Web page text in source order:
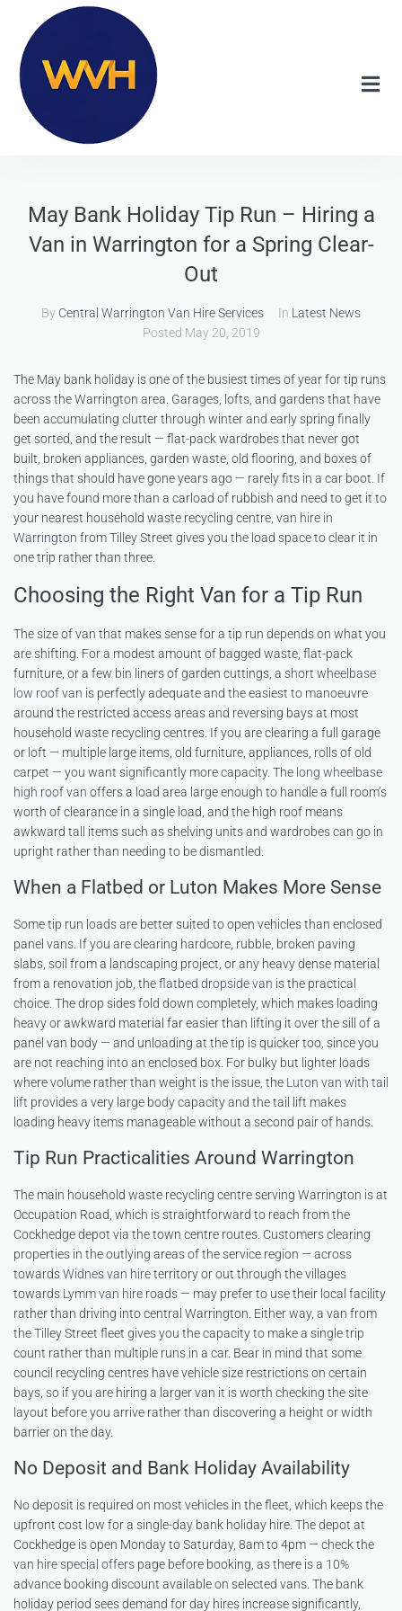
May Bank Holiday Tip Run – Hiring a
Van in Warrington for a Spring Clear-
Out
By Central Warrington Van Hire Services In Latest News
Posted May 20, 2019
The May bank holiday is one of the busiest times of year for tip runs
across the Warrington area. Garages, lofts, and gardens that have
been accumulating clutter through winter and early spring finally
get sorted, and the result — flat-pack wardrobes that never got
built, broken appliances, garden waste, old flooring, and boxes of
things that should have gone years ago — rarely fits in a car boot. If
you have found more than a carload of rubbish and need to get it to
your nearest household waste recycling centre, van hire in
Warrington from Tilley Street gives you the load space to clear it in
one trip rather than three.
Choosing the Right Van for a Tip Run
The size of van that makes sense for a tip run depends on what you
are shifting. For a modest amount of bagged waste, flat-pack
furniture, or a few bin liners of garden cuttings, a short wheelbase
low roof van is perfectly adequate and the easiest to manoeuvre
around the restricted access areas and reversing bays at most
household waste recycling centres. If you are clearing a full garage
or loft — multiple large items, old furniture, appliances, rolls of old
carpet — you want significantly more capacity. The long wheelbase
high roof van offers a load area large enough to handle a full room’s
worth of clearance in a single load, and the high roof means
awkward tall items such as shelving units and wardrobes can go in
upright rather than needing to be dismantled.
When a Flatbed or Luton Makes More Sense
Some tip run loads are better suited to open vehicles than enclosed
panel vans. If you are clearing hardcore, rubble, broken paving
slabs, soil from a landscaping project, or any heavy dense material
from a renovation job, theflatbed dropside van is the practical
choice. The drop sides fold down completely, which makes loading
heavy or awkward material far easier than lifting it over the sill of a
panel van body — and unloading at the tip is quicker too, since you
are not reaching into an enclosed box. For bulky but lighter loads
where volume rather than weight is the issue, the Luton van with tail
lift provides a very large body capacity and the tail lift makes
loading heavy items manageable without a second pair of hands.
Tip Run Practicalities Around Warrington
The main household waste recycling centre serving Warrington is at
Occupation Road, which is straightforward to reach from the
Cockhedge depot via the town centre routes. Customers clearing
properties in the outlying areas of the service region — across
towardsWidnes van hireterritory or out through the villages
towards Lymm van hire roads — may prefer to use their local facility
rather than driving into central Warrington. Either way, a van from
the Tilley Street fleet gives you the capacity to make a single trip
count rather than multiple runs in a car. Bear in mind that some
council recycling centres have vehicle size restrictions on certain
bays, so if you are hiring a larger van it is worth checking the site
layout before you arrive rather than discovering a height or width
barrier on the day.
No Deposit and Bank Holiday Availability
No deposit is required on most vehicles in the fleet, which keeps the
upfront cost low for a single-day bank holiday hire. The depot at
Cockhedge is open Monday to Saturday, 8am to 4pm — check the
van hire special offers page before booking, as there is a 10%
advance booking discount available on selected vans. The bank
holiday period sees demand for day hires increase significantly,